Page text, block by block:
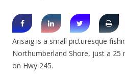
Arisaig is a small picturesque
Northumberland Shore, just a 25
on Hwy 245.